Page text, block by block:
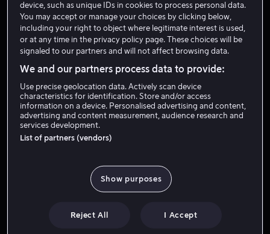
Benedict Samuel
Skuespiller
device, such as unique IDs in cookies to process personal data.
You may accept or manage your choices by clicking below,
including your right to object where legitimate interest is used,
or at any time in the privacy policy page. These choices will be
signaled to our partners and will not affect browsing data.
We and our partners process data to provide:
Use precise geolocation data. Actively scan device
characteristics for identification. Store and/or access
information on a device. Personalised advertising and content,
advertising and content measurement, audience research and
services development.
List of partners (vendors)
Show purposes
Reject All I Accept